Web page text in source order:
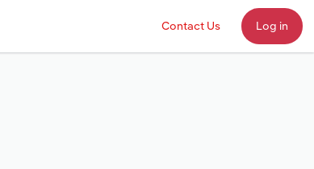
Contact Us Log in